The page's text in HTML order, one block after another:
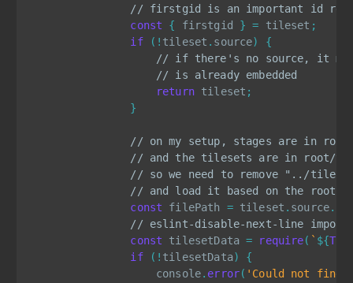
// firstgid is an important id
const
{ firstgid } = tileset ;
if
( ! tileset . source)
{
// if there's no source, it
// is already embedded
return tileset ;
}
// on my setup, stages are in
// and the tilesets are in root/
// so we need to remove "../
// and load it based on the root
const filePath = tileset . source.
// eslint-disable-next-line import/
const tilesetData = require( ` ${
if
( ! tilesetData)
{
                    console
. error( 'Could not